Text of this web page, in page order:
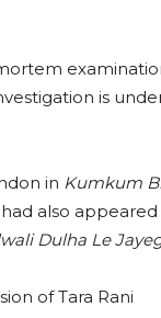
is
in Kumkum
also appeared
Dulha Le
of Tara Rani